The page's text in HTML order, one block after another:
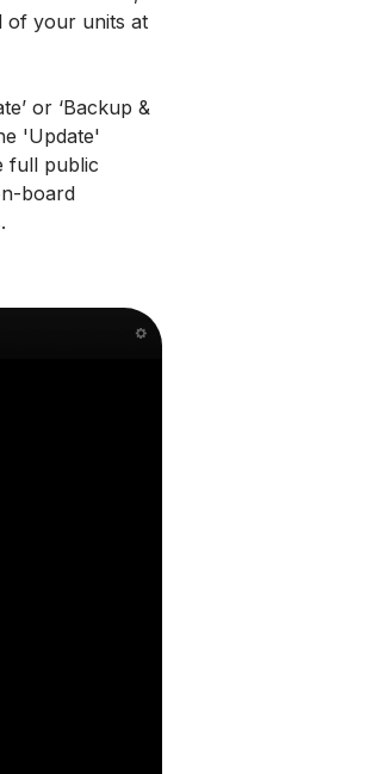
of your units at
or ‘Backup &
'Update'
full public
board